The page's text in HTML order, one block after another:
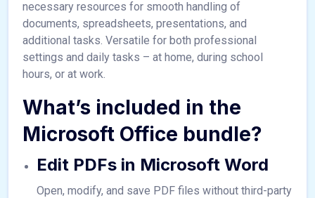
necessary resources for smooth handling of
documents, spreadsheets, presentations, and
additional tasks. Versatile for both professional
settings and daily tasks – at home, during school
hours, or at work.
What’s included in the
Microsoft Office bundle?
Edit PDFs in Microsoft Word
Open, modify, and save PDF files without third-party